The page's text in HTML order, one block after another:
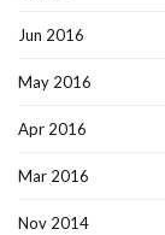
Jun 2016
May 2016
Apr 2016
Mar 2016
Nov 2014